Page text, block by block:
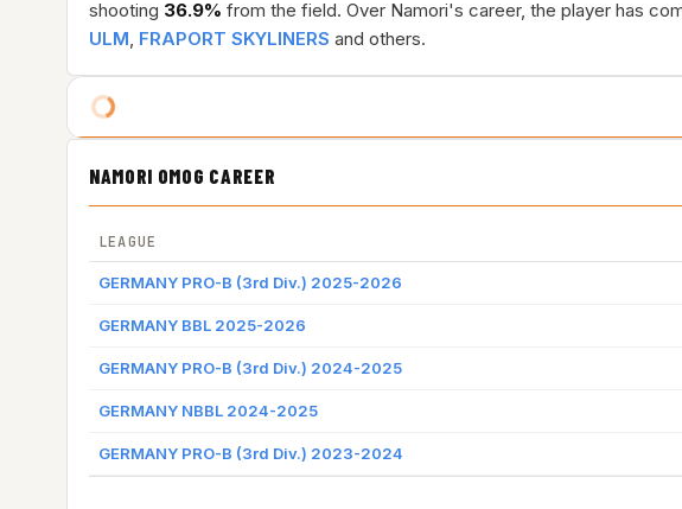
shooting 36.9% from the field. Over Namori's career, the player has
ULM, FRAPORT SKYLINERS and others.
NAMORI OMOG CAREER
LEAGUE
GERMANY PRO-B (3rd Div.) 2025-2026
GERMANY BBL 2025-2026
GERMANY PRO-B (3rd Div.) 2024-2025
GERMANY NBBL 2024-2025
GERMANY PRO-B (3rd Div.) 2023-2024